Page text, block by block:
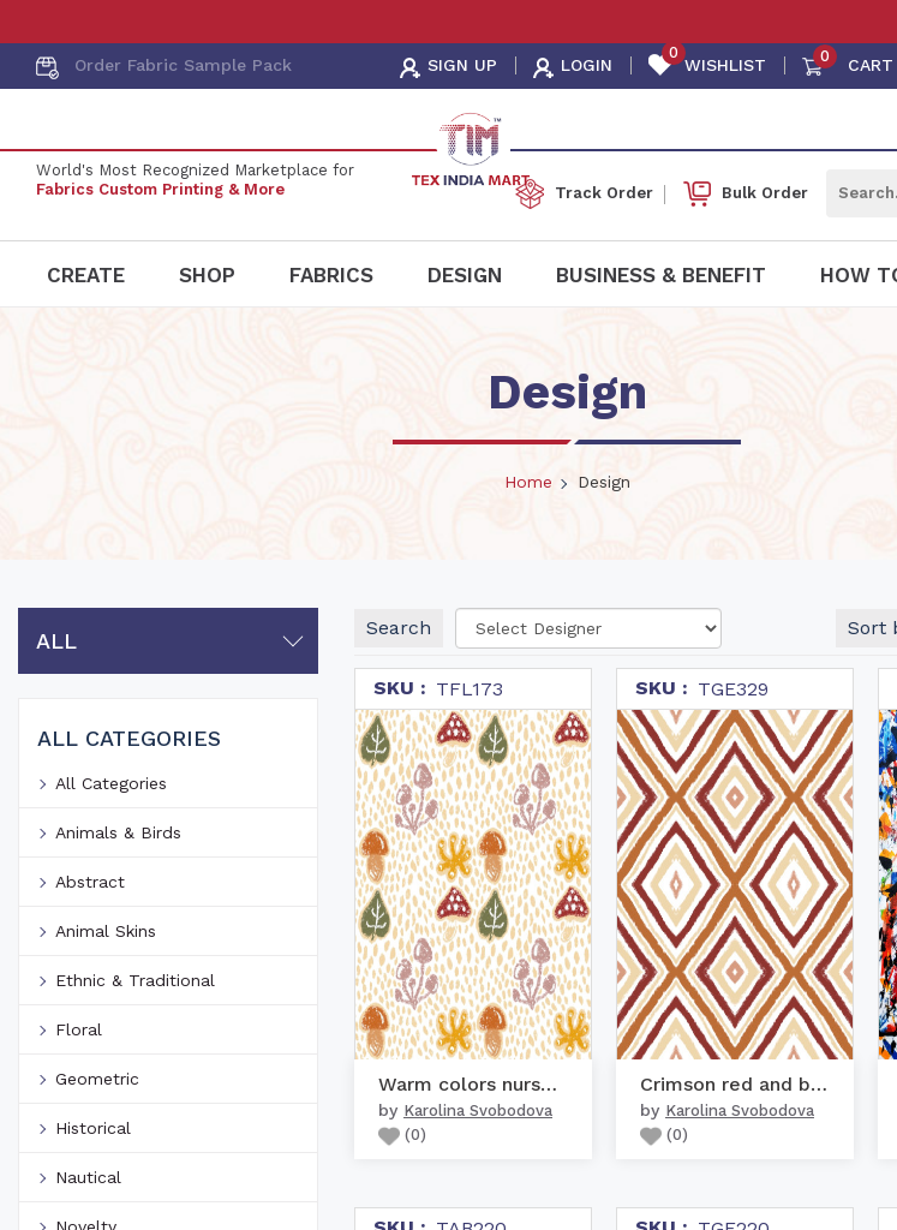
Order Fabric Sample Pack SIGN UP LOGIN
0
WISHLIST 0 CART
World's Most Recognized Marketplace for
Fabrics Custom Printing & More
Track Order Bulk Order
CREATE SHOP FABRICS DESIGN BUSINESS & BENEFIT HOW
Design
Home Design
ALL
ALL CATEGORIES
All Categories
Animals & Birds
Abstract
Animal Skins
Ethnic & Traditional
Floral
Geometric
Historical
Nautical
Search Sort
SKU : TFL173
Warm colors nursery woo...
by Karolina Svobodova
(0)
SKU : TGE329
Crimson red and beige r...
by Karolina Svobodova
(0)